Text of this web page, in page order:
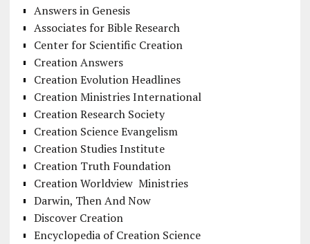
Answers in Genesis
Associates for Bible Research
Center for Scientific Creation
Creation Answers
Creation Evolution Headlines
Creation Ministries International
Creation Research Society
Creation Science Evangelism
Creation Studies Institute
Creation Truth Foundation
Creation Worldview Ministries
Darwin, Then And Now
Discover Creation
Encyclopedia of Creation Science